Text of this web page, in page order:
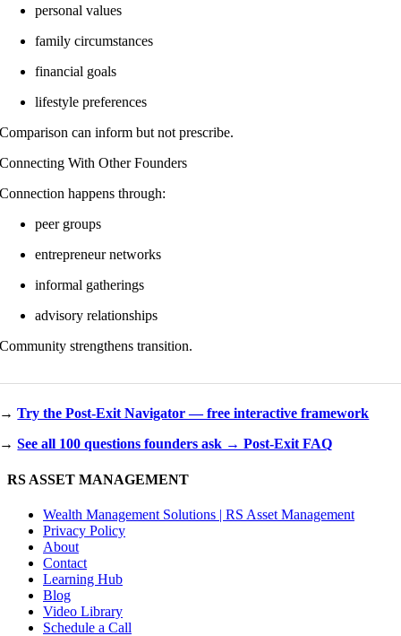
personal values
family circumstances
financial goals
lifestyle preferences
Comparison can inform but not prescribe.
Connecting With Other Founders
Connection happens through:
peer groups
entrepreneur networks
informal gatherings
advisory relationships
Community strengthens transition.
→Try the Post-Exit Navigator — free interactive framework
→See all 100 questions founders ask → Post-Exit FAQ
RS ASSET MANAGEMENT
Wealth Management Solutions | RS Asset Management
Privacy Policy
About
Contact
Learning Hub
Blog
Video Library
Schedule a Call